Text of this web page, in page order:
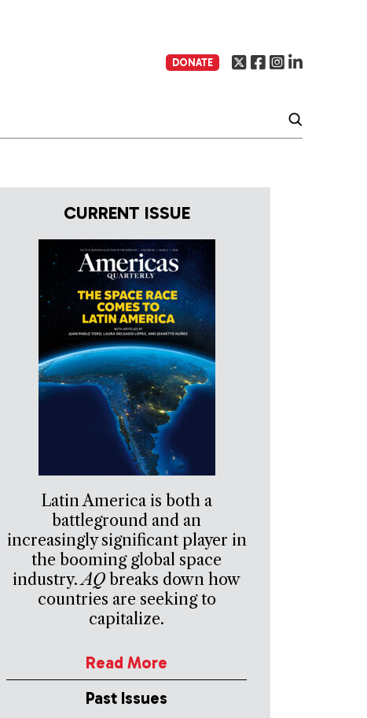
DONATE
CURRENT ISSUE
Latin America is both a
battleground and an
increasingly significant player in
the booming global space
industry.AQ breaks down how
countries are seeking to
capitalize.
Read More
Past Issues